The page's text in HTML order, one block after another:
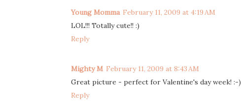
Young Momma February 11, 2009 at 4:19 AM
LOL!!! Totally cute!! :)
Reply
Mighty M February 11, 2009 at 8:43 AM
Great picture - perfect for Valentine's day week! :-)
Reply